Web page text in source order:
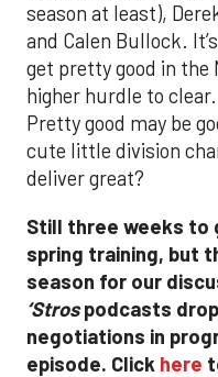
season at least),
and Calen Bullock.
get pretty good in the
higher hurdle to
Pretty good may be
cute little division
deliver great?
Still three weeks to
spring training, but
season for our
‘Strospodcasts drop
negotiations in
episode. Click here